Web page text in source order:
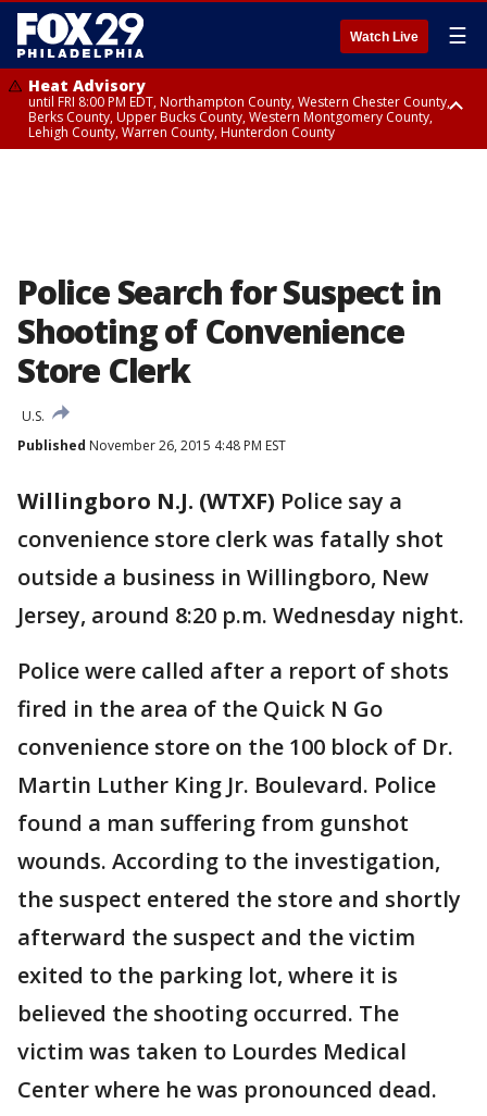
Watch Live ☰
Heat Advisory
until FRI 8:00 PM EDT, Northampton County, Western Chester County,
Berks County, Upper Bucks County, Western Montgomery County,
Lehigh County, Warren County, Hunterdon County
Police Search for Suspect in
Shooting of Convenience
Store Clerk
U.S.
Published November 26, 2015 4:48 PM EST
Willingboro N.J. (WTXF) Police say a
convenience store clerk was fatally shot
outside a business in Willingboro, New
Jersey, around 8:20 p.m. Wednesday night.
Police were called after a report of shots
fired in the area of the Quick N Go
convenience store on the 100 block of Dr.
Martin Luther King Jr. Boulevard. Police
found a man suffering from gunshot
wounds. According to the investigation,
the suspect entered the store and shortly
afterward the suspect and the victim
exited to the parking lot, where it is
believed the shooting occurred. The
victim was taken to Lourdes Medical
Center where he was pronounced dead.